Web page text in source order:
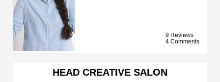
9 Reviews
4 Comments
HEAD CREATIVE SALON